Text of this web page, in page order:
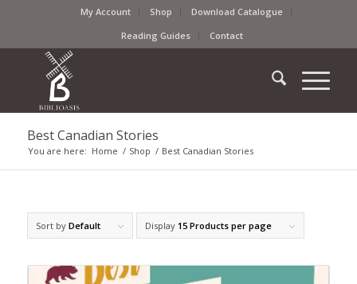
My Account Shop
Download Catalogue
Reading Guides
Contact
Best Canadian Stories
You are here: Home / Shop / Best Canadian Stories
Sort by Default Display 15 Products per page